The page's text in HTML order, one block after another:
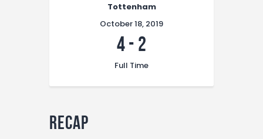
Tottenham
October 18, 2019
4- 2
Full Time
Recap